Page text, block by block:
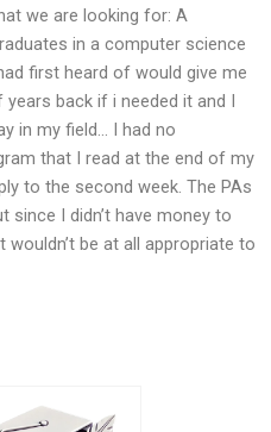
we are looking for: A
in a computer science
first heard of would give me
back if i needed it and I
in my field… I had no
that I read at the end of my
to the second week. The PAs
since I didn’t have money to
be at all appropriate to